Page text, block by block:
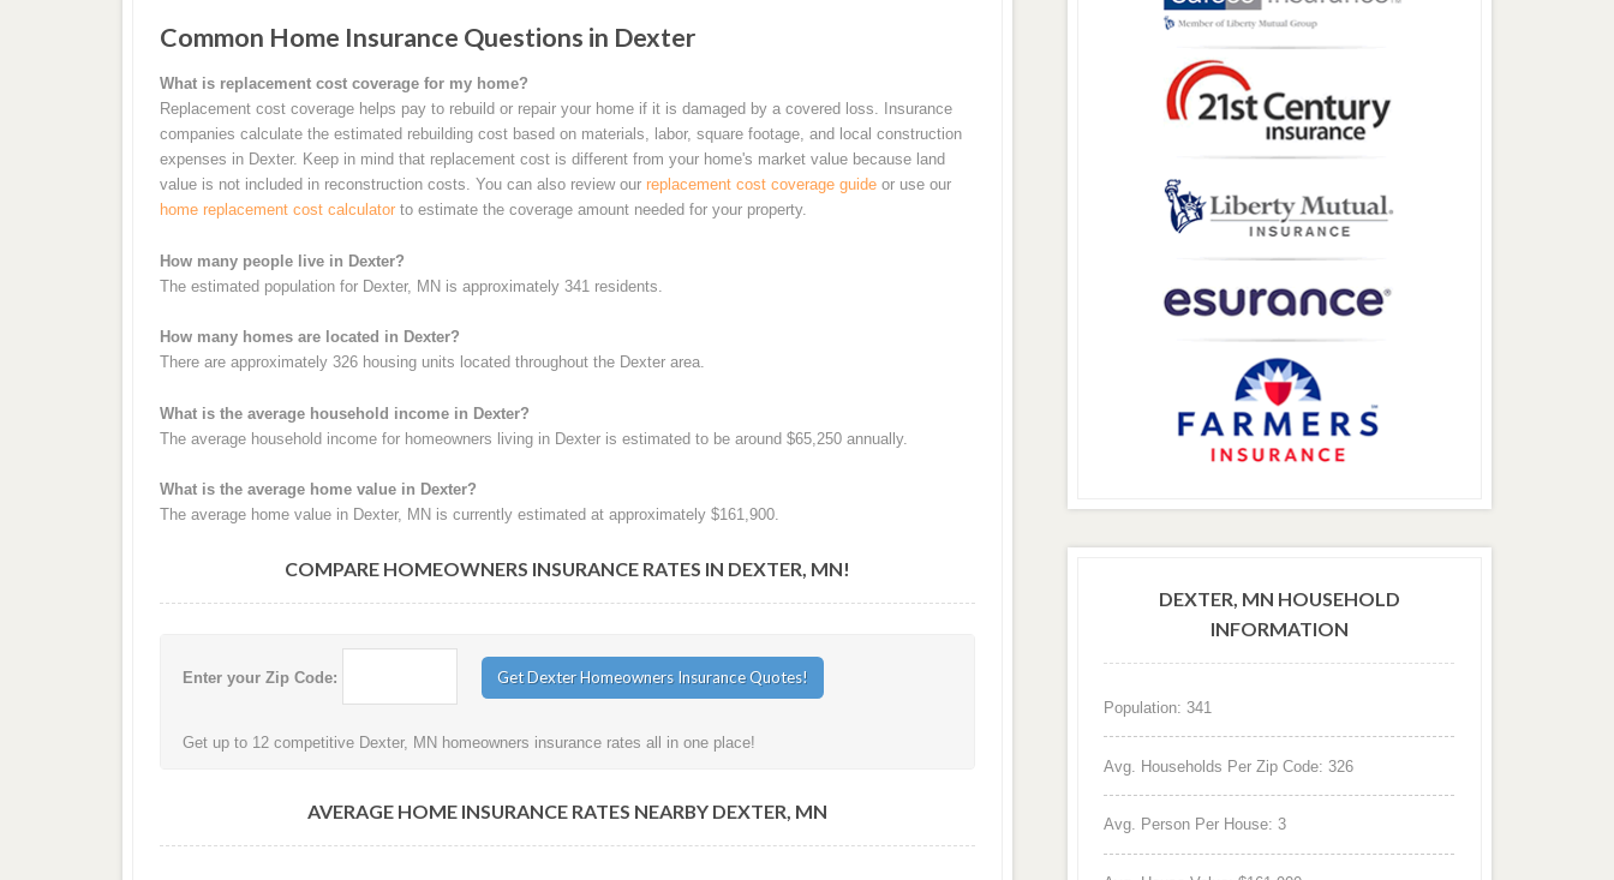
Common Home Insurance Questions in Dexter
What is replacement cost coverage for my home?
Replacement cost coverage helps pay to rebuild or repair your home if it is damaged by a covered loss. Insurance
companies calculate the estimated rebuilding cost based on materials, labor, square footage, and local construction
expenses in Dexter. Keep in mind that replacement cost is different from your home's market value because land
value is not included in reconstruction costs. You can also review our replacement cost coverage guideor use our
home replacement cost calculatorto estimate the coverage amount needed for your property.
How many people live in Dexter?
The estimated population for Dexter, MN is approximately 341 residents.
How many homes are located in Dexter?
There are approximately 326 housing units located throughout the Dexter area.
What is the average household income in Dexter?
The average household income for homeowners living in Dexter is estimated to be around $65,250 annually.
What is the average home value in Dexter?
The average home value in Dexter, MN is currently estimated at approximately $161,900.
COMPARE HOMEOWNERS INSURANCE RATES IN DEXTER, MN!
Enter your Zip Code:
Get up to 12 competitive Dexter, MN homeowners insurance rates all in one place!
AVERAGE HOME INSURANCE RATES NEARBY DEXTER, MN
DEXTER, MN HOUSEHOLD
INFORMATION
Population: 341
Avg. Households Per Zip Code: 326
Avg. Person Per House: 3